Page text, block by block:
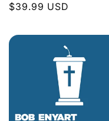
Regular
$39.99 USD